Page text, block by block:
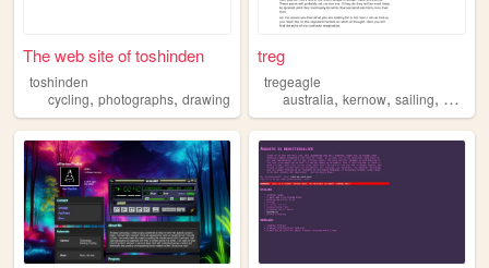
The web site of toshinden
toshinden
cycling, photographs, drawing
treg
tregeagle
australia,kernow,sailing, finance